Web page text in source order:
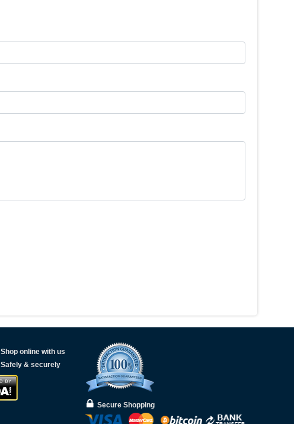
Shop online with us
Safely & securely
Secure Shopping